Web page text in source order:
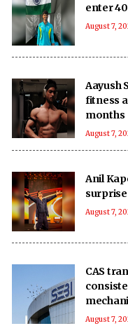
enter
August 7,
Aayush
fitness
months
August 7,
Anil
August 7,
CAS
August 7,